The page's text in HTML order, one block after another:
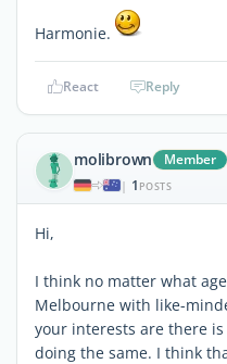
Harmonie.
React Reply
molibrown Member
| 1 POSTS
Hi,
I think no matter what
Melbourne with like-
your interests are there
doing the same. I think